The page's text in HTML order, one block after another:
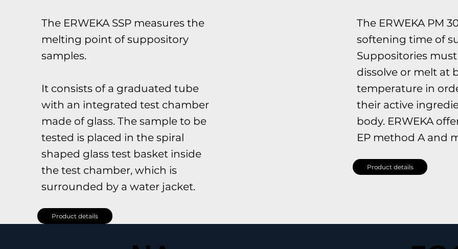
The ERWEKA SSP measures the
melting point of suppository
samples.
It consists of a graduated tube
with an integrated test chamber
made of glass. The sample to be
tested is placed in the spiral
shaped glass test basket inside
the test chamber, which is
surrounded by a water jacket.
Product details
The ERWEKA PM
softening time of
Suppositories
dissolve or melt at
temperature in
their active
body. ERWEKA
EP method A and
Product details